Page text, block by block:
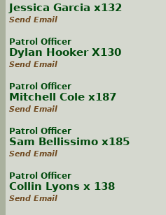
Jessica Garcia x132
Send Email
Patrol Officer
Dylan Hooker X130
Send Email
Patrol Officer
Mitchell Cole x187
Send Email
Patrol Officer
Sam Bellissimo x185
Send Email
Patrol Officer
Collin Lyons x 138
Send Email